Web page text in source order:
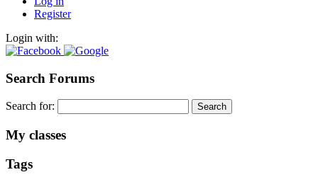
Register
Login with:
Search Forums
Search for:
My classes
Tags